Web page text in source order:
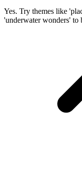
Yes. Try themes like
'underwater wonders' to